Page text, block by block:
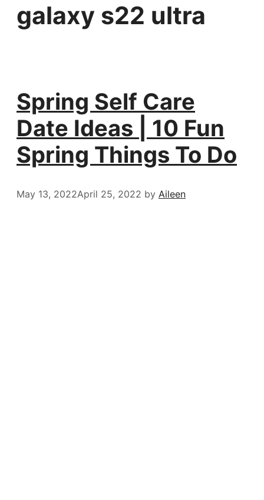
galaxy s22 ultra
Spring Self Care
Date Ideas | 10 Fun
Spring Things To Do
May 13, 2022April 25, 2022 by Aileen